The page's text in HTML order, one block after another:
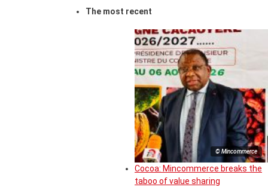
The most recent
© Mincommerce
Cocoa: Mincommerce breaks the
taboo of value sharing